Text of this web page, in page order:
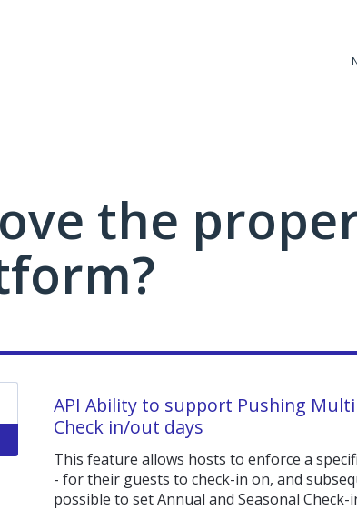
the
API Ability to support Pushing
Check in/out days
This feature allows hosts to enforce a
- for their guests to check-in on, and
possible to set Annual and Seasonal Check-